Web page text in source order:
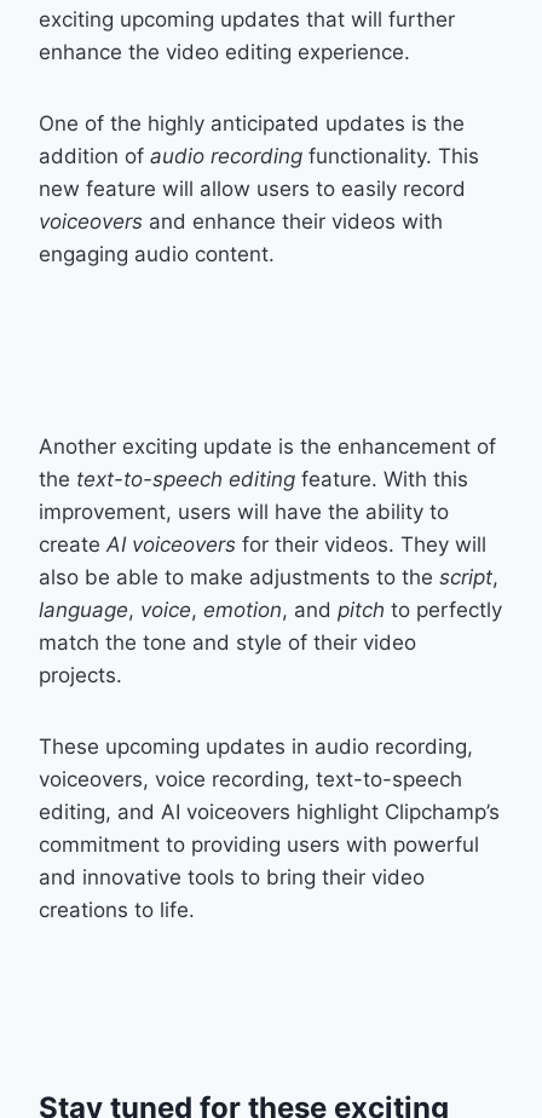
exciting upcoming updates that will further
enhance the video editing experience.
One of the highly anticipated updates is the
addition of audio recording functionality. This
new feature will allow users to easily record
voiceovers and enhance their videos with
engaging audio content.
Another exciting update is the enhancement of
the text-to-speech editing feature. With this
improvement, users will have the ability to
create AI voiceovers for their videos. They will
also be able to make adjustments to the script,
language, voice, emotion, and pitch to perfectly
match the tone and style of their video
projects.
These upcoming updates in audio recording,
voiceovers, voice recording, text-to-speech
editing, and AI voiceovers highlight Clipchamp’s
commitment to providing users with powerful
and innovative tools to bring their video
creations to life.
Stay tuned for these exciting